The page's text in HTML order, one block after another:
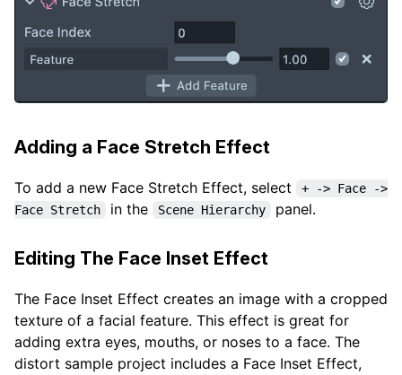
Adding a Face Stretch Effect
To add a new Face Stretch Effect, select
+ -> Face ->
Face Stretch
in the Scene Hierarchy panel.
Editing The Face Inset Effect
The Face Inset Effect creates an image with a cropped
texture of a facial feature. This effect is great for
adding extra eyes, mouths, or noses to a face. The
distort sample project includes a Face Inset Effect,